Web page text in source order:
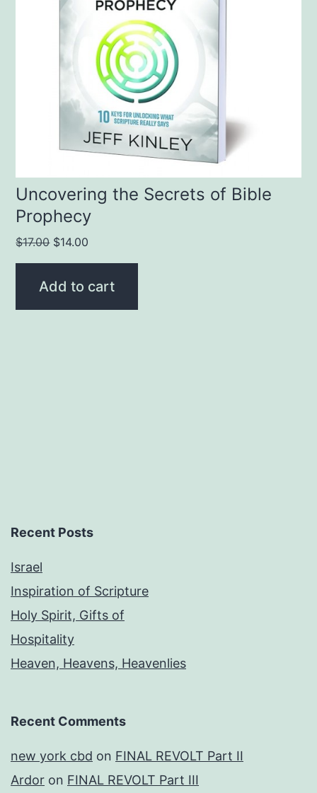
Uncovering the Secrets of Bible
Prophecy
$17.00 Original
price
was:
$14.00
price
Add to cart
Recent Posts
Israel
Inspiration of Scripture
Holy Spirit, Gifts of
Hospitality
Heaven, Heavens, Heavenlies
Recent Comments
new york cbd on FINAL REVOLT Part II
Ardor on FINAL REVOLT Part III